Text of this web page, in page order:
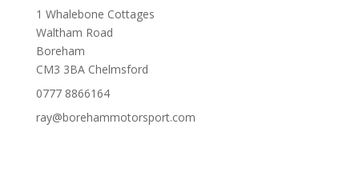
1 Whalebone Cottages
Waltham Road
Boreham
CM3 3BA Chelmsford
0777 8866164
ray@borehammotorsport.com